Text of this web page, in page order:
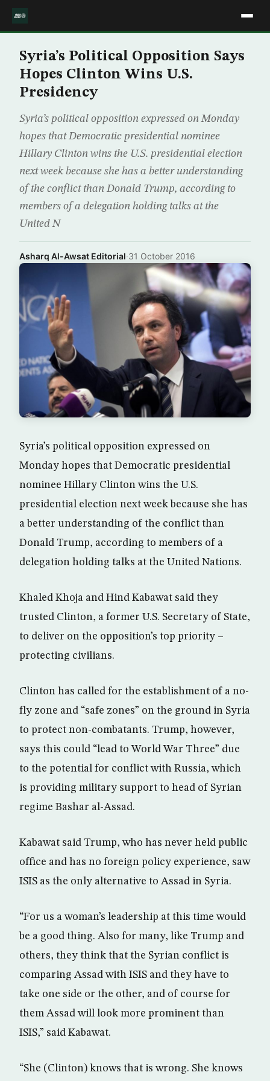
Syria’s Political Opposition Says
Hopes Clinton Wins U.S.
Presidency
Syria’s political opposition expressed on Monday
hopes that Democratic presidential nominee
Hillary Clinton wins the U.S. presidential election
next week because she has a better understanding
of the conflict than Donald Trump, according to
members of a delegation holding talks at the
United N
Asharq Al-Awsat Editorial·31 October 2016
Syria’s political opposition expressed on
Monday hopes that Democratic presidential
nominee Hillary Clinton wins the U.S.
presidential election next week because she has
a better understanding of the conflict than
Donald Trump, according to members of a
delegation holding talks at the United Nations.
Khaled Khoja and Hind Kabawat said they
trusted Clinton, a former U.S. Secretary of State,
to deliver on the opposition’s top priority –
protecting civilians.
Clinton has called for the establishment of a no-
fly zone and “safe zones” on the ground in Syria
to protect non-combatants. Trump, however,
says this could “lead to World War Three” due
to the potential for conflict with Russia, which
is providing military support to head of Syrian
regime Bashar al-Assad.
Kabawat said Trump, who has never held public
office and has no foreign policy experience, saw
ISIS as the only alternative to Assad in Syria.
“For us a woman’s leadership at this time would
be a good thing. Also for many, like Trump and
others, they think that the Syrian conflict is
comparing Assad with ISIS and they have to
take one side or the other, and of course for
them Assad will look more prominent than
ISIS,” said Kabawat.
“She (Clinton) knows that is wrong. She knows